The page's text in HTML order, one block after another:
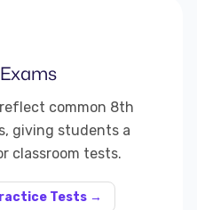
common 8th
giving students a
classroom tests.
Tests →